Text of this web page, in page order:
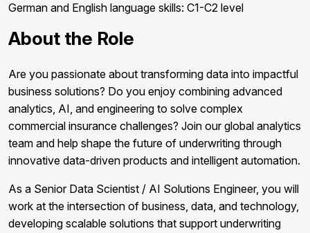
German and English language skills: C1-C2 level
About the Role
Are you passionate about transforming data into impactful
business solutions? Do you enjoy combining advanced
analytics, AI, and engineering to solve complex
commercial insurance challenges? Join our global analytics
team and help shape the future of underwriting through
innovative data-driven products and intelligent automation.
As a Senior Data Scientist / AI Solutions Engineer, you will
work at the intersection of business, data, and technology,
developing scalable solutions that support underwriting